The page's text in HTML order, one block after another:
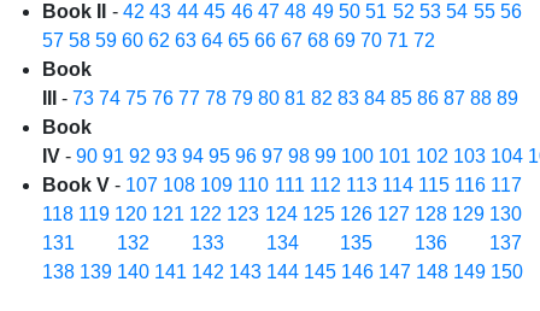
Book II
-42 43 44 45 46 47 48 49 50 51 52 53 54 55 56
57 58 59 60 62 63 64 65 66 67 68 69 70 71 72
Book
- 73 74 75 76 77 78 79 80 81 82 83 84 85 86 87 88 89
Book
IV - 90 91 92 93 94 95 96 97 98 99 100 101 102 103 104
Book V - 107 108 109 110 111 112 113 114 115 116 117
118 119 120 121 122 123 124 125 126 127 128 129 130
131
132 133 134 135 136
137
138 139 140 141 142 143 144 145 146 147 148 149 150